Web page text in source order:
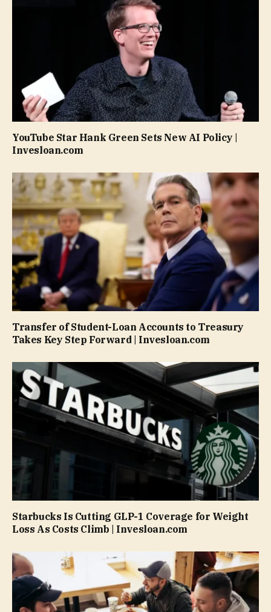
YouTube Star Hank Green Sets New AI Policy |
Invesloan.com
Transfer of Student-Loan Accounts to Treasury
Takes Key Step Forward | Invesloan.com
Starbucks Is Cutting GLP-1 Coverage for Weight
Loss As Costs Climb | Invesloan.com